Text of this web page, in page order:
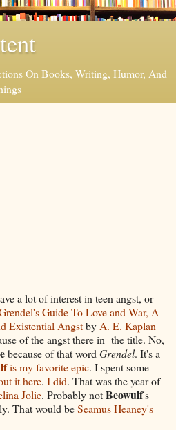
On Books, Writing, Humor, And
a lot of interest in teen angst, or
Guide To Love and War, A
Existential Angstby A. E. Kaplan
of the angst there in the title. No,
because of that word Grendel. It's a
is my favorite epic. I spent some
it here. I did. That was the year of
Jolie. Probably notBeowulf's
That would beSeamus Heaney's